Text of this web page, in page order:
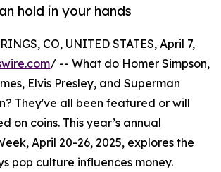
hold in your hands
CO, UNITED STATES, April 7,
/ -- What do Homer Simpson,
Elvis Presley, and Superman
They've all been featured or will
on coins. This year’s annual
April 20-26, 2025, explores the
pop culture influences money.